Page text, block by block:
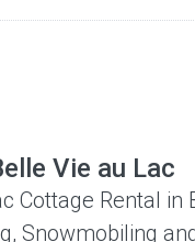
Vie au Lac
Cottage Rental
Snowmobiling